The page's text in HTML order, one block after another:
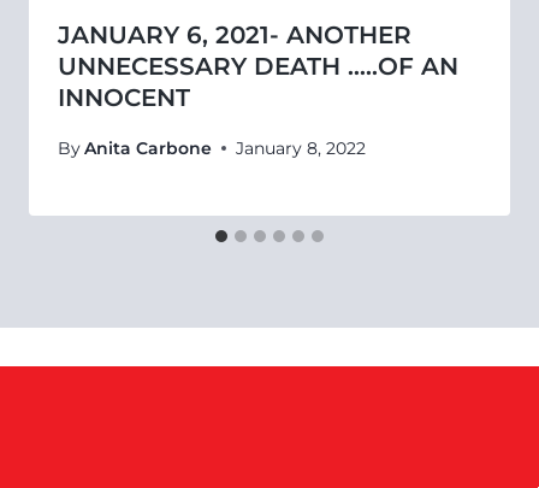
JANUARY 6, 2021- ANOTHER
UNNECESSARY DEATH …..OF AN
INNOCENT
ByAnita Carbone January 8, 2022